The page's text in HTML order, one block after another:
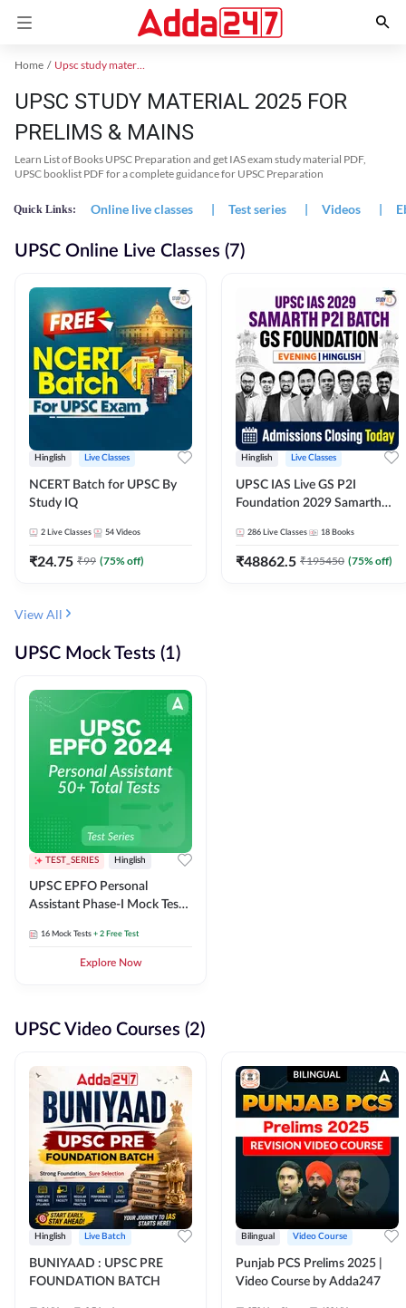
Home Upsc study material
UPSC STUDY MATERIAL 2025 FOR
PRELIMS & MAINS
Learn List of Books UPSC Preparation and get IAS exam study material PDF,
UPSC booklist PDF for a complete guidance for UPSC Preparation
Quick Links: Online live classes | Test series | Videos |
UPSC Online Live Classes (7)
Hinglish Live Classes
NCERT Batch for UPSC By
Study IQ
2 Live Classes 54 Videos
₹24.75 ₹99 (75% off)
Hinglish Live Classes
UPSC IAS Live GS P2I
Foundation 2029 Samarth
286 Live Classes 18 Books
₹48862.5 ₹195450 (75% off)
View All
UPSC Mock Tests (1)
TEST_SERIES Hinglish
UPSC EPFO Personal
Assistant Phase-I Mock Test
16 Mock Tests + 2 Free Test
Explore Now
UPSC Video Courses (2)
Hinglish Live Batch
BUNIYAAD : UPSC PRE
FOUNDATION BATCH
Bilingual Video Course
Punjab PCS Prelims 2025 |
Video Course by Adda247